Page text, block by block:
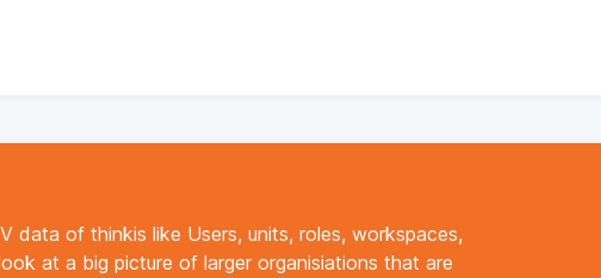
data of thinkis like Users, units, roles, workspaces,
at a big picture of larger organisiations that are